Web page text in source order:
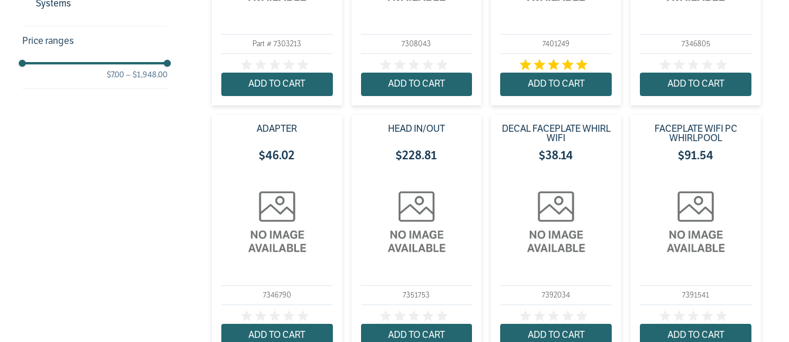
Systems
Price ranges
$7.00 – $1,948.00
Part # 7303213
ADD TO CART
7308043
ADD TO CART
7401249
ADD TO CART
7346805
ADD TO CART
ADAPTER
$46.02
7346790
ADD TO CART
HEAD IN/OUT
$228.81
7351753
ADD TO CART
DECAL FACEPLATE WHIRL
WIFI
$38.14
7392034
ADD TO CART
FACEPLATE WIFI PC
WHIRLPOOL
$91.54
7391541
ADD TO CART